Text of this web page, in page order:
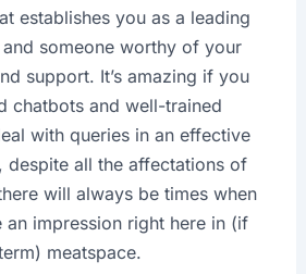
establishes you as a leading
someone worthy of your
support. It’s amazing if you
chatbots and well-trained
with queries in an effective
despite all the affectations of
will always be times when
an impression right here in (if
meatspace.